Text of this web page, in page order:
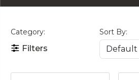
Category:
Filters
Sort By: